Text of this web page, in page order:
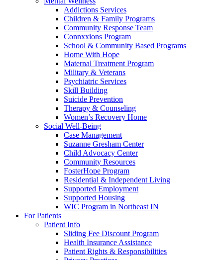
Addictions Services
Children & Family Programs
Community Response Team
Connxxions Program
School & Community Based Programs
Home With Hope
Maternal Treatment Program
Military & Veterans
Psychiatric Services
Skill Building
Suicide Prevention
Therapy & Counseling
Women’s Recovery Home
Social Well-Being
Case Management
Suzanne Gresham Center
Child Advocacy Center
Community Resources
FosterHope Program
Residential & Independent Living
Supported Employment
Supported Housing
WIC Program in Northeast IN
For Patients
Patient Info
Sliding Fee Discount Program
Health Insurance Assistance
Patient Rights & Responsibilities